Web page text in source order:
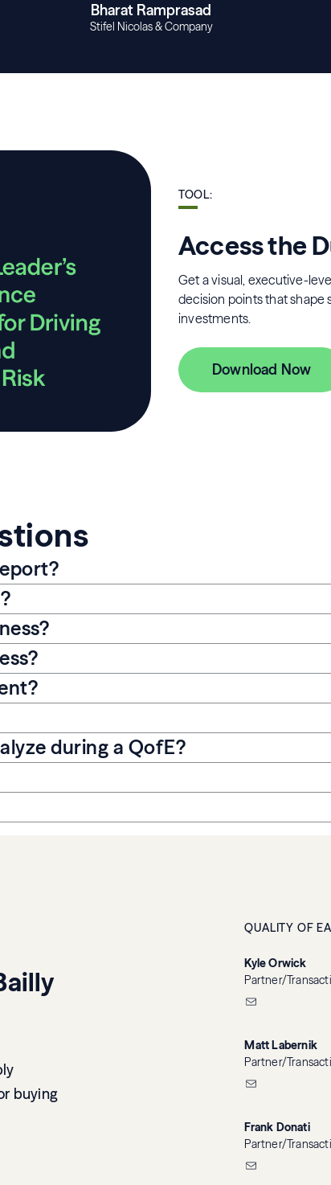
Bharat Ramprasad
Stifel Nicolas & Company
TOOL:
Access the
Get a visual, executive-
decision points that shape
investments.
Download Now
during a QofE?
buying
QUALITY OF
Kyle Orwick
Partner/
Matt Labernik
Partner/
Frank Donati
Partner/